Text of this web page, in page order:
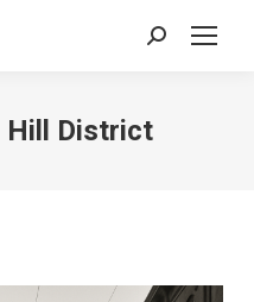
Search:
Hill District